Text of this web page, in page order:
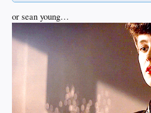
or sean young…